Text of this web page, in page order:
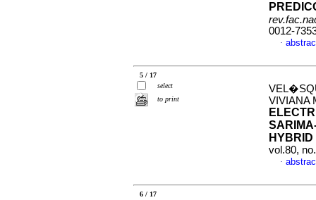
0012-
·
5 / 17
select
to print
VIVIANA
vol.80,
·
6 / 17